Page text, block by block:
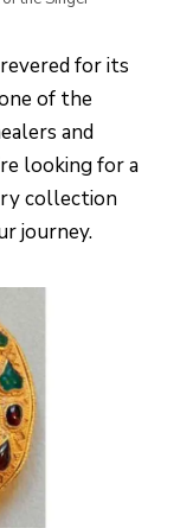
for its
of the
and
looking for a
collection
journey.